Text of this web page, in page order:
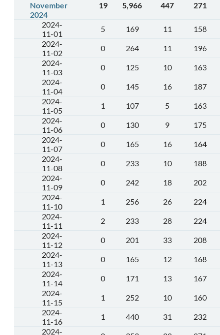
November
2024
19 5,966 447 271
2024-
11-01
5 169 11
158
2024-
11-02
0 264 11
196
2024-
11-03
0 125 10
163
2024-
11-04
0 145 16
187
2024-
11-05
1 107 5
163
2024-
11-06
0 130 9
175
2024-
11-07
0 165 16
164
2024-
11-08
0 233 10
188
2024-
11-09
0 242 18
202
2024-
11-10
1 256 26
224
2024-
11-11
2 233 28
224
2024-
11-12
0 201 33
208
2024-
11-13
0 165 12
168
2024-
11-14
0 171 13
167
2024-
11-15
1 252 10
160
2024-
11-16
1 440 31
232
2024-